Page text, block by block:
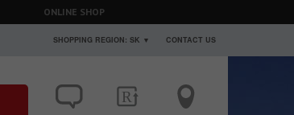
ONLINE SHOP
SHOPPING REGION: SK ▼ CONTACT US